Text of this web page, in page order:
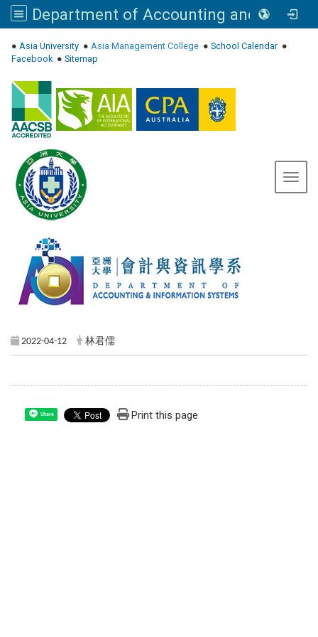
Department of Accounting and Information Systems, Asia University
● Asia University ● Asia Management College ● School Calendar●
Facebook● Sitemap
2022-04-12 林君儒
Share Print this page